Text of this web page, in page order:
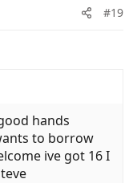
#19
hands
to borrow
ive got 16 I